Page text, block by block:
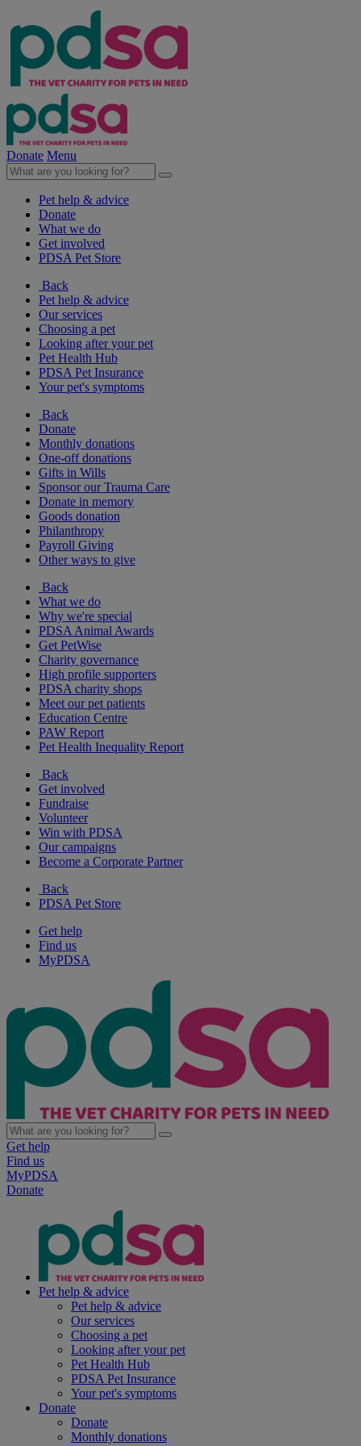
Donate Menu
Pet help & advice
Donate
What we do
Get involved
PDSA Pet Store
Back
Pet help & advice
Our services
Choosing a pet
Looking after your pet
Pet Health Hub
PDSA Pet Insurance
Your pet's symptoms
Back
Donate
Monthly donations
One-off donations
Gifts in Wills
Sponsor our Trauma Care
Donate in memory
Goods donation
Philanthropy
Payroll Giving
Other ways to give
Back
What we do
Why we're special
PDSA Animal Awards
Get PetWise
Charity governance
High profile supporters
PDSA charity shops
Meet our pet patients
Education Centre
PAW Report
Pet Health Inequality Report
Back
Get involved
Fundraise
Volunteer
Win with PDSA
Our campaigns
Become a Corporate Partner
Back
PDSA Pet Store
Get help
Find us
MyPDSA
Get help
Find us
MyPDSA
Donate
Pet help & advice
Pet help & advice
Our services
Choosing a pet
Looking after your pet
Pet Health Hub
PDSA Pet Insurance
Your pet's symptoms
Donate
Donate
Monthly donations